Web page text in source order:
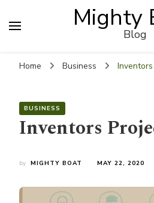
Mighty
Blog
Home Business
BUSINESS
Inventors
by MIGHTY BOAT MAY 22, 2020